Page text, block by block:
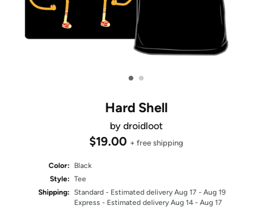
• •
Hard Shell
by droidloot
$19.00 + free shipping
Color:
Black
Style: Tee
Shipping: Standard - Estimated delivery Aug 17 - Aug 19
Express - Estimated delivery Aug 14 - Aug 17